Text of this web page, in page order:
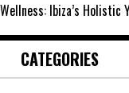
Ibiza’s Holistic
CATEGORIES